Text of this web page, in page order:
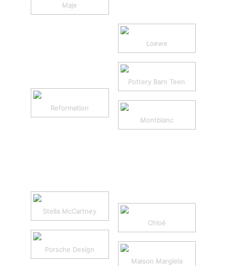
Maje
Loewe
Pottery Barn Teen
Reformation
Montblanc
Stella McCartney
Chloé
Porsche Design
Maison Margiela